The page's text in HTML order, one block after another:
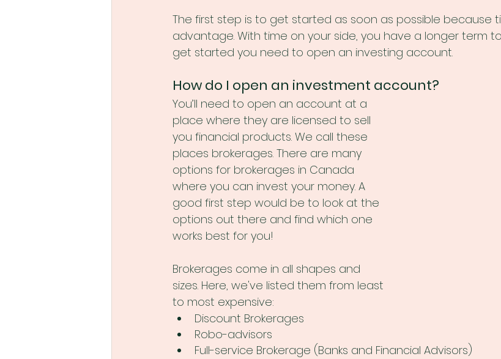
The first step is to get started as soon as possible because
advantage. With time on your side, you have a longer term
get started you need to open an investing account.
How do I open an investment account?
You’ll need to open an account at a
place where they are licensed to sell
you financial products. We call these
places brokerages. There are many
options for brokerages in Canada
where you can invest your money. A
good first step would be to look at the
options out there and find which one
works best for you!
Brokerages come in all shapes and
sizes. Here, we've listed them from least
to most expensive:
Discount Brokerages
Robo-advisors
Full-service Brokerage (Banks and Financial Advisors)